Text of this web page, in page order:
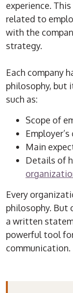
experience.
related to
with the
strategy.
Each company
philosophy, but
such as:
Scope of
Main
Details of
Every
philosophy. But
a written
powerful tool
communication.